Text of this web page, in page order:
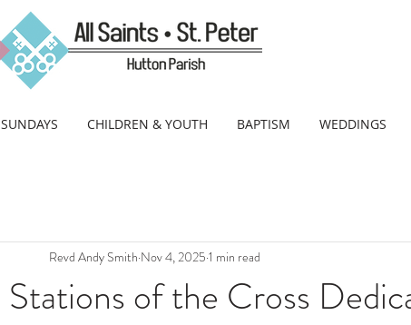
SUNDAYS CHILDREN & YOUTH BAPTISM WEDDINGS
Stations of the Cross
Revd Andy Smith Nov 4, 2025 1 min read